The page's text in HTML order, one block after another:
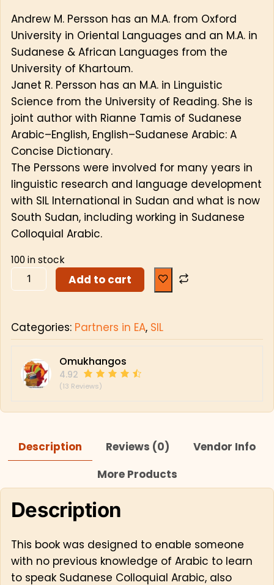
Andrew M. Persson has an M.A. from Oxford
University in Oriental Languages and an M.A. in
Sudanese & African Languages from the
University of Khartoum.
Janet R. Persson has an M.A. in Linguistic
Science from the University of Reading. She is
joint author with Rianne Tamis of Sudanese
Arabic–English, English–Sudanese Arabic: A
Concise Dictionary.
The Perssons were involved for many years in
linguistic research and language development
with SIL International in Sudan and what is now
South Sudan, including working in Sudanese
Colloquial Arabic.
100 in stock
Add to cart
Categories: Partners in EA, SIL
Omukhangos
4.92
(13 Reviews)
Description Reviews (0)
Vendor Info
More Products
Description
This book was designed to enable someone
with no previous knowledge of Arabic to learn
to speak Sudanese Colloquial Arabic, also